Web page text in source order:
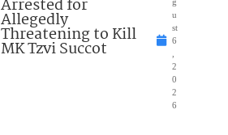
Arrested for
Allegedly
Threatening to Kill
MK Tzvi Succot
u
st
6
2
0
2
6